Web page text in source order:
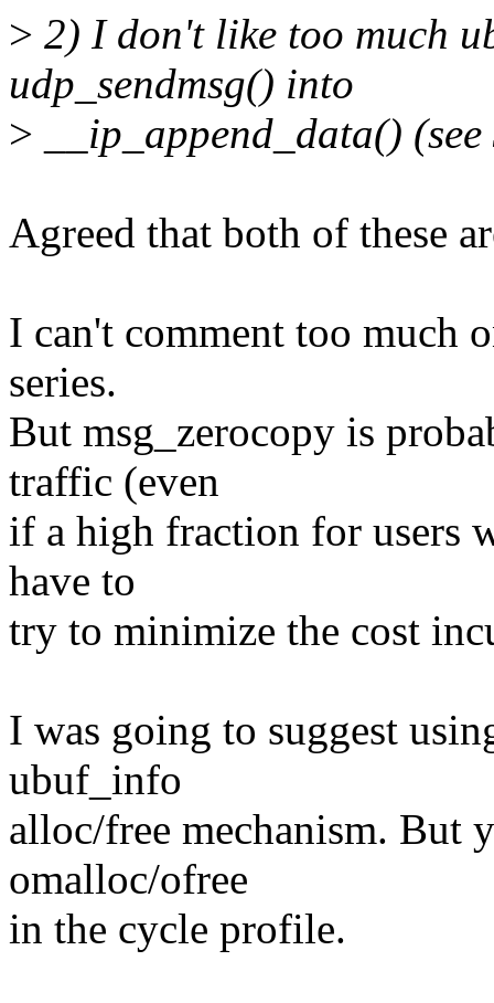
> 2) I don't like too much
udp_sendmsg() into
> __ip_append_data()
Agreed that both of these
I can't comment too much
series.
But msg_zerocopy is
traffic (even
if a high fraction for users
have to
try to minimize the cost
I was going to suggest
ubuf_info
alloc/free mechanism. But
omalloc/ofree
in the cycle profile.